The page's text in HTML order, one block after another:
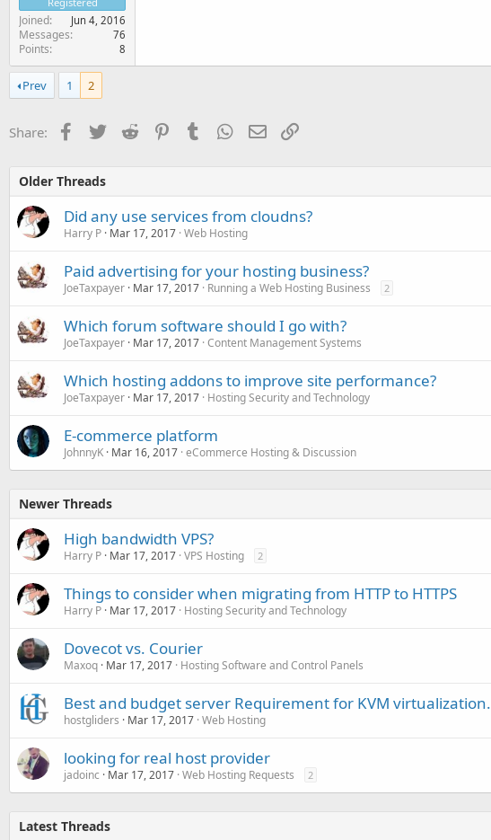
Joined Jun 4, 2016
Messages 76
Points 8
Prev 1 2
Share: Facebook
TwitterReddit PinterestTumblr WhatsApp
EmailLink
Older Threads
Did any use services from cloudns?
Harry P Mar 17, 2017 Web Hosting
Paid advertising for your hosting business?
JoeTaxpayer Mar 17, 2017 Running a Web Hosting Business 2
Which forum software should I go with?
JoeTaxpayer Mar 17, 2017 Content Management Systems
Which hosting addons to improve site performance?
JoeTaxpayer Mar 17, 2017 Hosting Security and Technology
E-commerce platform
JohnnyK Mar 16, 2017 eCommerce Hosting & Discussion
Newer Threads
High bandwidth VPS?
Harry P Mar 17, 2017 VPS Hosting 2
Things to consider when migrating from HTTP to HTTPS
Harry P Mar 17, 2017 Hosting Security and Technology
Dovecot vs. Courier
Maxoq Mar 17, 2017 Hosting Software and Control Panels
Best and budget server Requirement for KVM virtualization.
hostgliders Mar 17, 2017 Web Hosting
looking for real host provider
jadoinc Mar 17, 2017 Web Hosting Requests 2
Latest Threads